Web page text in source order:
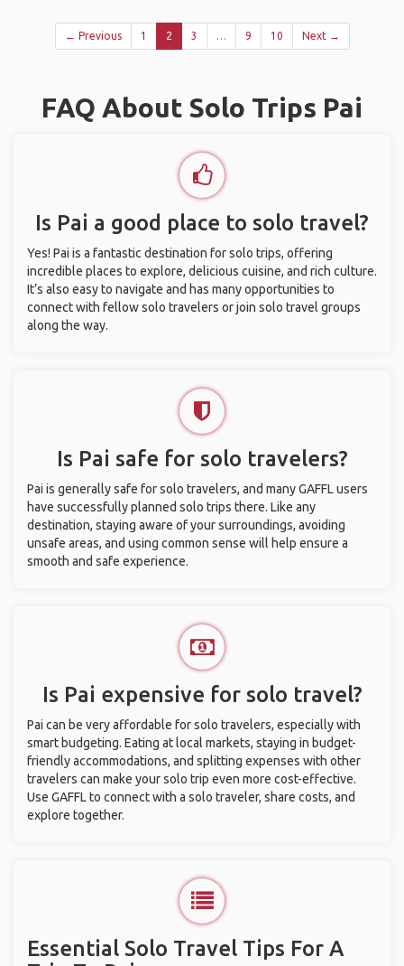
← Previous 1 2 3 … 9 10 Next →
FAQ About Solo Trips Pai
Is Pai a good place to solo travel?
Yes! Pai is a fantastic destination for solo trips, offering
incredible places to explore, delicious cuisine, and rich culture.
It’s also easy to navigate and has many opportunities to
connect with fellow solo travelers or join solo travel groups
along the way.
Is Pai safe for solo travelers?
Pai is generally safe for solo travelers, and many GAFFL users
have successfully planned solo trips there. Like any
destination, staying aware of your surroundings, avoiding
unsafe areas, and using common sense will help ensure a
smooth and safe experience.
Is Pai expensive for solo travel?
Pai can be very affordable for solo travelers, especially with
smart budgeting. Eating at local markets, staying in budget-
friendly accommodations, and splitting expenses with other
travelers can make your solo trip even more cost-effective.
Use GAFFL to connect with a solo traveler, share costs, and
explore together.
Essential Solo Travel Tips For A